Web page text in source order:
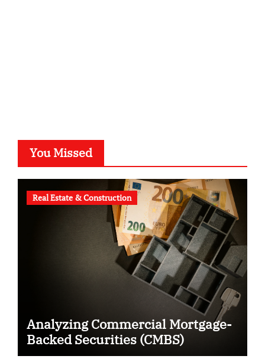
You Missed
Real Estate & Construction
Analyzing Commercial Mortgage-
Backed Securities (CMBS)